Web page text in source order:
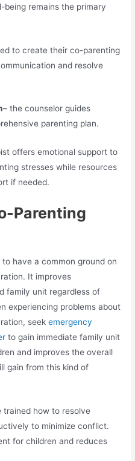
being remains the primary
to create their co-parenting
and resolve
– the counselor guides
parenting plan.
offers emotional support to
stresses while resources
if needed.
Parenting
have a common ground on
It improves
family unit regardless of
experiencing problems about
seekemergency
to gain immediate family unit
and improves the overall
gain from this kind of
trained how to resolve
to minimize conflict.
for children and reduces